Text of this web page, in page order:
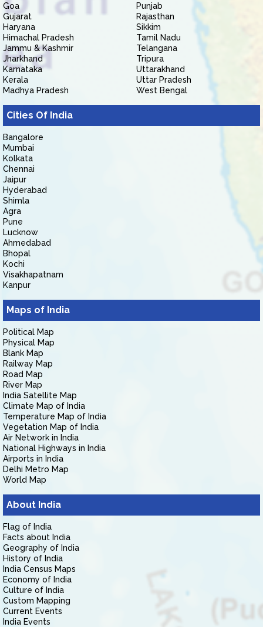
Goa
Gujarat
Haryana
Himachal Pradesh
Jammu & Kashmir
Jharkhand
Karnataka
Kerala
Madhya Pradesh
Punjab
Rajasthan
Sikkim
Tamil Nadu
Telangana
Tripura
Uttarakhand
Uttar Pradesh
West Bengal
Cities Of India
Bangalore
Mumbai
Kolkata
Chennai
Jaipur
Hyderabad
Shimla
Agra
Pune
Lucknow
Ahmedabad
Bhopal
Kochi
Visakhapatnam
Kanpur
Maps of India
Political Map
Physical Map
Blank Map
Railway Map
Road Map
River Map
India Satellite Map
Climate Map of India
Temperature Map of India
Vegetation Map of India
Air Network in India
National Highways in India
Airports in India
Delhi Metro Map
World Map
About India
Flag of India
Facts about India
Geography of India
History of India
India Census Maps
Economy of India
Culture of India
Custom Mapping
Current Events
India Events